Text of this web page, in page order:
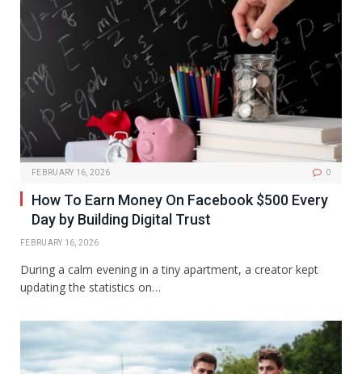
FEBRUARY 16, 2026 0
How To Earn Money On Facebook $500 Every
Day by Building Digital Trust
FEBRUARY 16, 2026
During a calm evening in a tiny apartment, a creator kept
updating the statistics on…